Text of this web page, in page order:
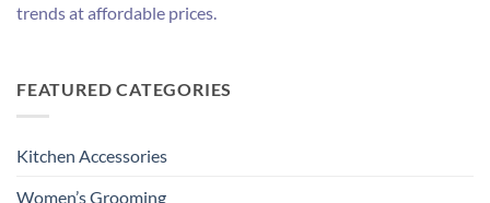
trends at affordable prices.
FEATURED CATEGORIES
Kitchen Accessories
Women’s Grooming